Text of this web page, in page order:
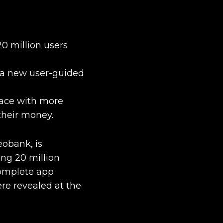
million users
new user-guided
with more
money.
is
20 million
app
revealed at the